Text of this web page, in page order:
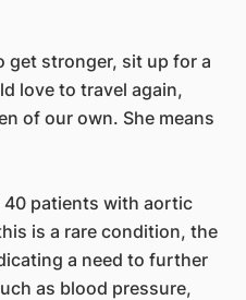
get stronger, sit up for a
love to travel again,
of our own. She means
40 patients with aortic
is a rare condition, the
a need to further
as blood pressure,